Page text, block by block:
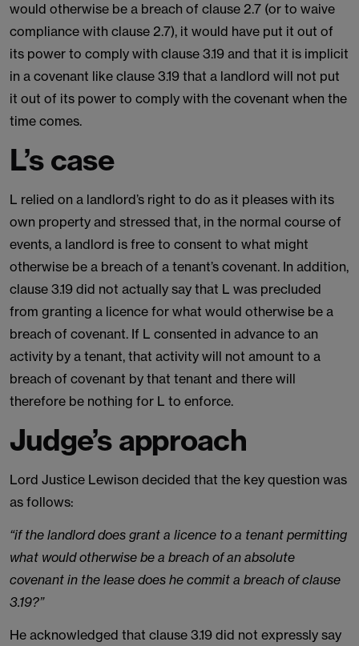
would otherwise be a breach of clause 2.7 (or to waive
compliance with clause 2.7), it would have put it out of
its power to comply with clause 3.19 and that it is implicit
in a covenant like clause 3.19 that a landlord will not put
it out of its power to comply with the covenant when the
time comes.
L’s case
L relied on a landlord’s right to do as it pleases with its
own property and stressed that, in the normal course of
events, a landlord is free to consent to what might
otherwise be a breach of a tenant’s covenant. In addition,
clause 3.19 did not actually say that L was precluded
from granting a licence for what would otherwise be a
breach of covenant. If L consented in advance to an
activity by a tenant, that activity will not amount to a
breach of covenant by that tenant and there will
therefore be nothing for L to enforce.
Judge’s approach
Lord Justice Lewison decided that the key question was
as follows:
“if the landlord does grant a licence to a tenant permitting
what would otherwise be a breach of an absolute
covenant in the lease does he commit a breach of clause
3.19?”
He acknowledged that clause 3.19 did not expressly say